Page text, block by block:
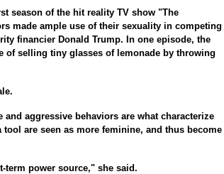
season of the hit reality TV show "The
made ample use of their sexuality in competing
financier Donald Trump. In one episode, the
of selling tiny glasses of lemonade by throwing
and aggressive behaviors are what characterize
are seen as more feminine, and thus become
term power source," she said.